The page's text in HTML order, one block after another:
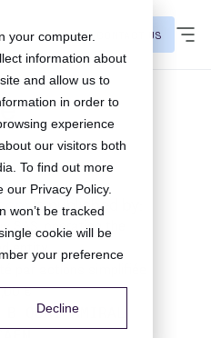
your computer.
information about
and allow us to
in order to
experience
our visitors both
To find out more
our Privacy Policy.
won’t be tracked
cookie will be
your preference
Decline
CONTACT US
is published by:
SAS, operating the
entity
€
B QUAI AMIRAL